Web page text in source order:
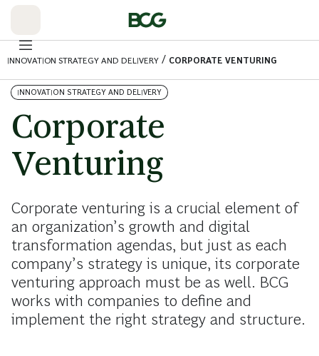
INNOVATION STRATEGY AND DELIVERY / CORPORATE VENTURING
INNOVATION STRATEGY AND DELIVERY
Corporate
Venturing
Corporate venturing is a crucial element of
an organization’s growth and digital
transformation agendas, but just as each
company’s strategy is unique, its corporate
venturing approach must be as well. BCG
works with companies to define and
implement the right strategy and structure.